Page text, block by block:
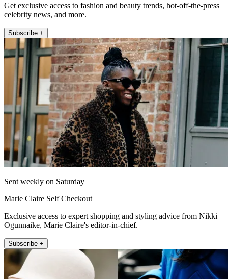
Get exclusive access to fashion and beauty trends, hot-off-the-press
celebrity news, and more.
Subscribe +
Sent weekly on Saturday
Marie Claire Self Checkout
Exclusive access to expert shopping and styling advice from Nikki
Ogunnaike, Marie Claire's editor-in-chief.
Subscribe +